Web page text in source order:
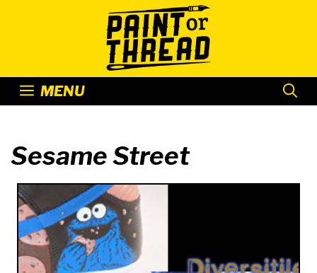
MENU
Sesame Street